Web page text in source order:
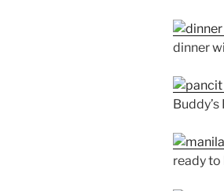
dinner
ready to